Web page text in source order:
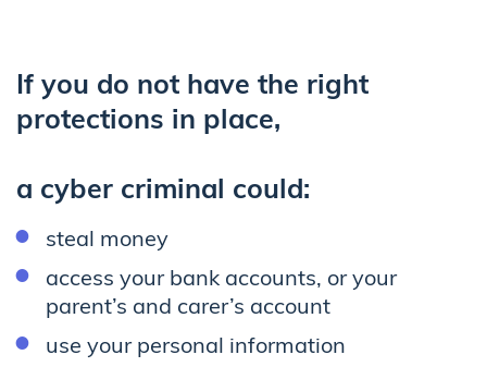
If you do not have the right
protections in place,
a cyber criminal could:
steal money
access your bank accounts, or your
parent’s and carer’s account
use your personal information